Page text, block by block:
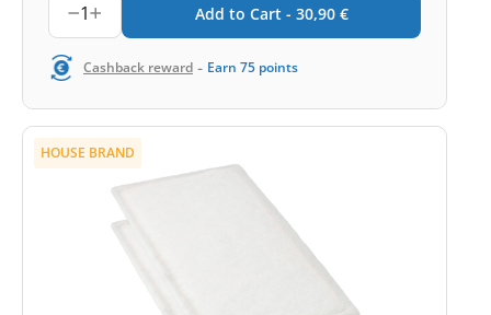
1 Add to Cart - 30,90 €
Cashback reward - Earn 75 points
HOUSE BRAND